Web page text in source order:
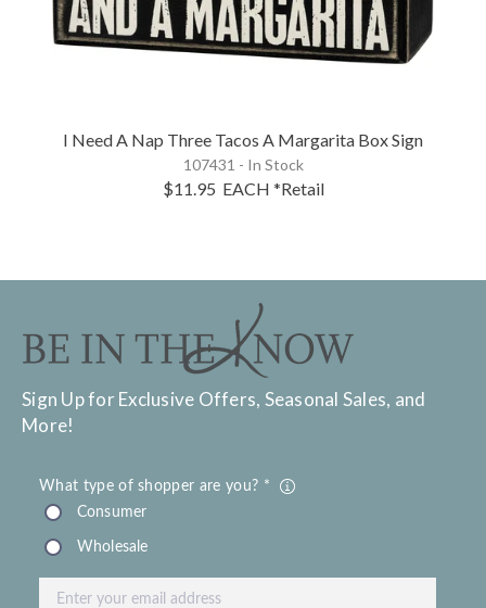
I Need A Nap Three Tacos A Margarita Box Sign
107431 - In Stock
$11.95 EACH *Retail
Sign Up for Exclusive Offers, Seasonal Sales, and
More!